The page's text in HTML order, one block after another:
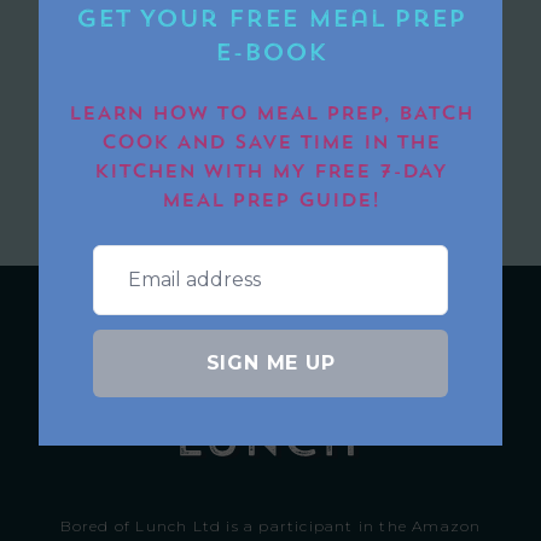
SUBMIT
Bored of Lunch Ltd is a participant in the Amazon
Get Your FREE Meal Prep
E-book
LEARN HOW TO MEAL PREP, BATCH
COOK AND SAVE TIME IN THE
KITCHEN WITH MY FREE 7-DAY
MEAL PREP GUIDE!
SIGN ME UP